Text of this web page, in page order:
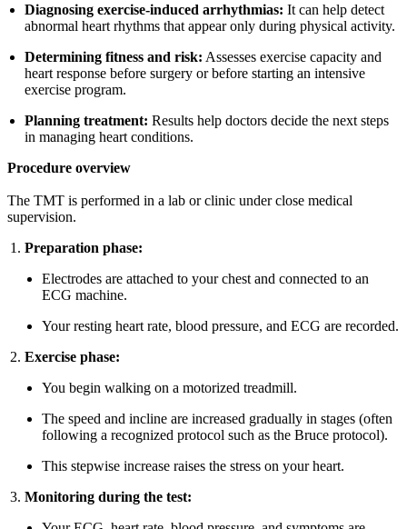
Diagnosing exercise-induced arrhythmias: It can help detect
abnormal heart rhythms that appear only during physical activity.
Determining fitness and risk: Assesses exercise capacity and
heart response before surgery or before starting an intensive
exercise program.
Planning treatment: Results help doctors decide the next steps
in managing heart conditions.
Procedure overview
The TMT is performed in a lab or clinic under close medical
supervision.
Preparation phase:
Electrodes are attached to your chest and connected to an
ECG machine.
Your resting heart rate, blood pressure, and ECG are recorded.
Exercise phase:
You begin walking on a motorized treadmill.
The speed and incline are increased gradually in stages (often
following a recognized protocol such as the Bruce protocol).
This stepwise increase raises the stress on your heart.
Monitoring during the test: